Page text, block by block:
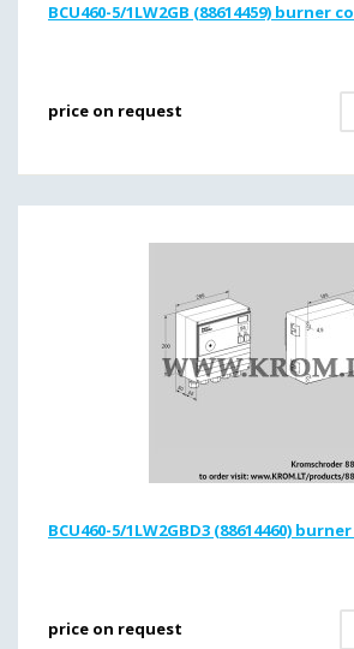
BCU460-5/1LW2GB (88614459) burner
price on request
BCU460-5/1LW2GBD3 (88614460)
price on request